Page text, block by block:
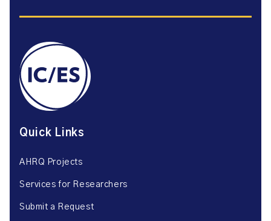
Quick Links
AHRQ Projects
Services for Researchers
Submit a Request